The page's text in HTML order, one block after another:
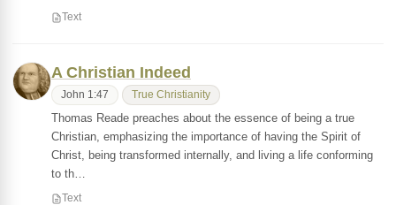
Text
A Christian Indeed
John 1:47 True Christianity
Thomas Reade preaches about the essence of being a true
Christian, emphasizing the importance of having the Spirit of
Christ, being transformed internally, and living a life conforming
to th…
Text